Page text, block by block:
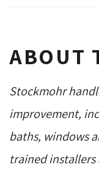
ABOUT
Stockmohr
improvement,
baths, windows
trained installers